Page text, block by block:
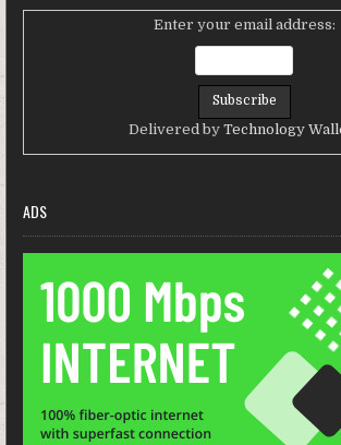
Enter your email address:
Delivered by Technology
ADS